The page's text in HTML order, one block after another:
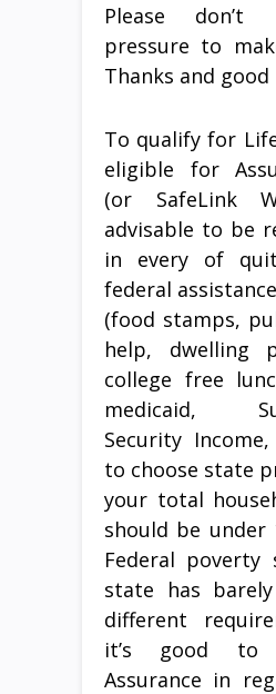
Please don’t
pressure to
Thanks and good
To qualify for
eligible for
(or SafeLink
advisable to be
in every of
federal
(food stamps,
help, dwelling
college free
medicaid,
Security
to choose state
your total
should be under
Federal poverty
state has
different
it’s good
Assurance in